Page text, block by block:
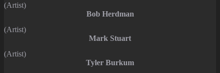
(Artist)
Bob Herdman
(Artist)
Mark Stuart
(Artist)
Tyler Burkum